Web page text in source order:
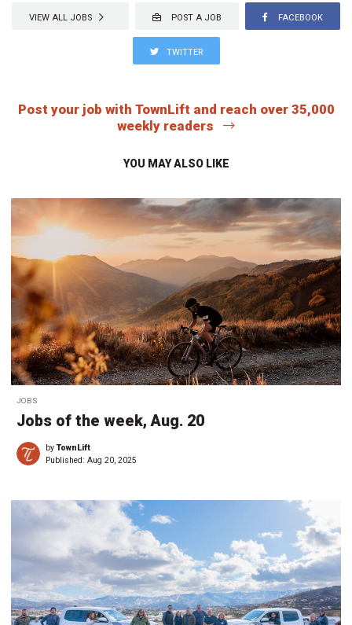
VIEW ALL JOBS POST A JOB FACEBOOK
TWITTER
Post your job with TownLift and reach over 35,000
weekly readers
YOU MAY ALSO LIKE
JOBS
Jobs of the week, Aug. 20
byTownLift
Published: Aug 20, 2025